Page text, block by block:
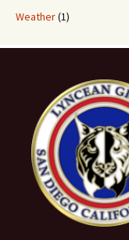
Weather(1)